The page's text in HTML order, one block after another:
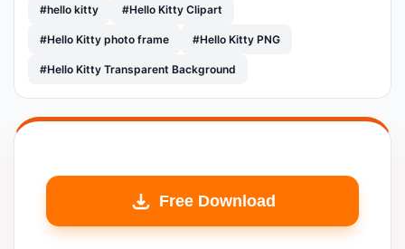
#hello kitty #Hello Kitty Clipart
#Hello Kitty photo frame #Hello Kitty PNG
#Hello Kitty Transparent Background
Free Download